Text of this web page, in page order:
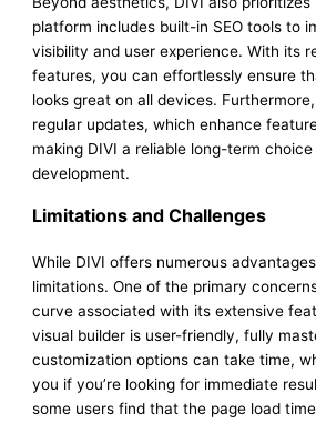
platform includes built-in SEO tools to
visibility and user experience. With its
features, you can effortlessly ensure
looks great on all devices.
regular updates, which enhance
making DIVI a reliable long-term
development.
Limitations and Challenges
While DIVI offers numerous
limitations. One of the primary
curve associated with its extensive
visual builder is user-friendly, fully
customization options can take time,
you if you’re looking for immediate
some users find that the page load